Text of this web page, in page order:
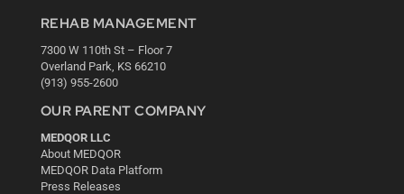
REHAB MANAGEMENT
7300 W 110th St – Floor 7
Overland Park, KS 66210
(913) 955-2600
OUR PARENT COMPANY
MEDQOR LLC
About MEDQOR
MEDQOR Data Platform
Press Releases